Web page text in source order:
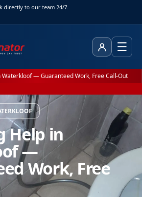
directly to our team 24/7.
Client Area
☰
Waterkloof — Guaranteed Work, Free Call-Out
Help in
—
Work, Free